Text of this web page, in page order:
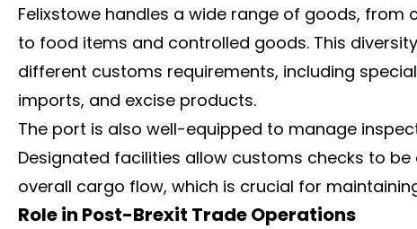
Felixstowe handles a wide range of goods,
to food items and controlled goods. This
different customs requirements, including
imports, and excise products.
The port is also well-equipped to manage
Designated facilities allow customs checks to
overall cargo flow, which is crucial for
Role in Post-Brexit Trade Operations